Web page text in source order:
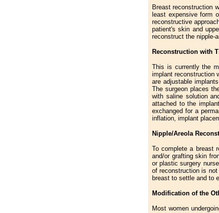
Breast reconstruction
least expensive form
reconstructive
patient's skin and
reconstruct the nipple-
Reconstruction with
This is currently the
implant reconstruction
are adjustable
The surgeon places
with saline solution
attached to the
exchanged for a
inflation, implant
Nipple/Areola
To complete a breast
and/or grafting skin
or plastic surgery
of reconstruction is
breast to settle and to
Modification of the
Most women